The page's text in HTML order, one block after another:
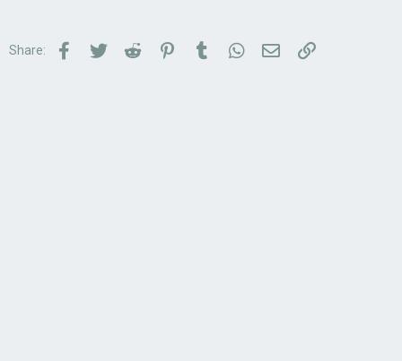
Share: Facebook
TwitterReddit PinterestTumblrWhatsApp
Email Link